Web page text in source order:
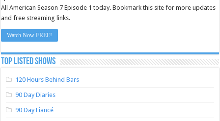
All American Season 7 Episode 1 today. Bookmark this site for more updates
and free streaming links.
Watch Now FREE!
TOP LISTED SHOWS
120 Hours Behind Bars
90 Day Diaries
90 Day Fiancé